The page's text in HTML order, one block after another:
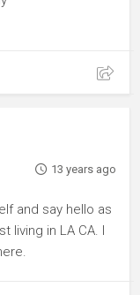
13 years ago
and say hello as
in LA CA. I